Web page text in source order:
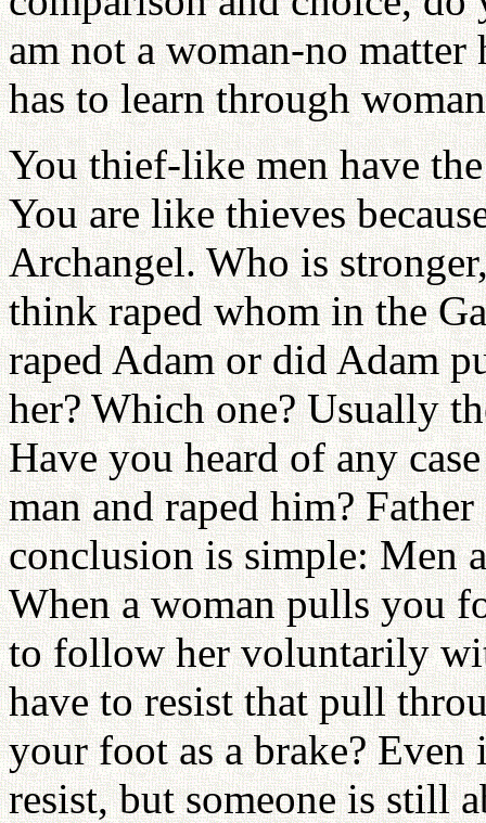
am not a woman-no
has to learn through
You thief-like men have
You are like thieves
Archangel. Who is
think raped whom in the
raped Adam or did Adam
her? Which one? Usually
Have you heard of any
man and raped him?
conclusion is simple: Men
When a woman pulls you
to follow her voluntarily
have to resist that pull
your foot as a brake?
resist, but someone is still